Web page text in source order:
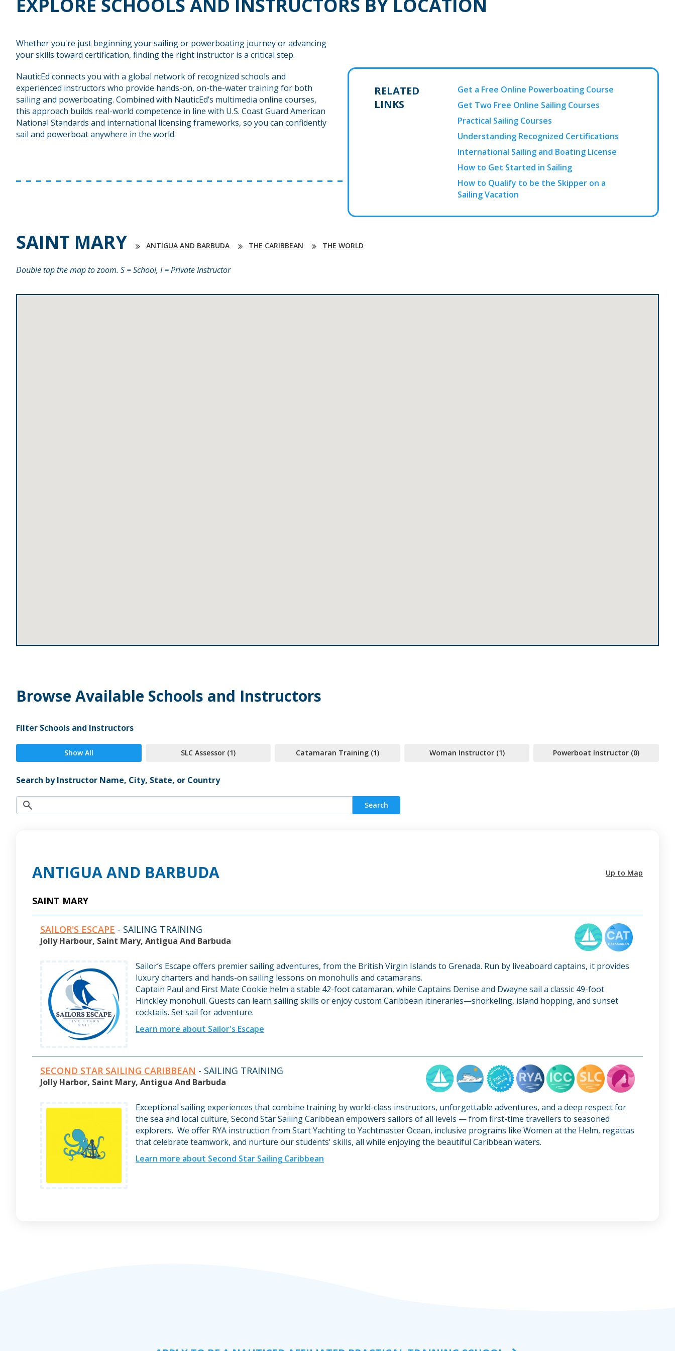
EXPLORE SCHOOLS AND INSTRUCTORS BY LOCATION
Whether you're just beginning your sailing or powerboating journey or advancing
your skills toward certification, finding the right instructor is a critical step.
NauticEd connects you with a global network of recognized schools and
experienced instructors who provide hands-on, on-the-water training for both
sailing and powerboating. Combined with NauticEd’s multimedia online courses,
this approach builds real-world competence in line with U.S. Coast Guard American
National Standards and international licensing frameworks, so you can confidently
sail and powerboat anywhere in the world.
RELATED
LINKS
Get a Free Online Powerboating Course
Get Two Free Online Sailing Courses
Practical Sailing Courses
Understanding Recognized Certifications
International Sailing and Boating License
How to Get Started in Sailing
How to Qualify to be the Skipper on a
Sailing Vacation
SAINT MARY ANTIGUA AND BARBUDA THE CARIBBEAN THE WORLD
Double tap the map to zoom. S = School, I = Private Instructor
Browse Available Schools and Instructors
Filter Schools and Instructors
Show All SLC Assessor (1) Catamaran Training (1) Woman Instructor (1) Powerboat Instructor (0)
Search by Instructor Name, City, State, or Country
Search
ANTIGUA AND BARBUDA Up to Map
SAINT MARY
SAILOR'S ESCAPE - SAILING TRAINING
Jolly Harbour, Saint Mary, Antigua And Barbuda
Sailor’s Escape offers premier sailing adventures, from the British Virgin Islands to Grenada. Run by liveaboard captains, it provides
luxury charters and hands-on sailing lessons on monohulls and catamarans.
Captain Paul and First Mate Cookie helm a stable 42-foot catamaran, while Captains Denise and Dwayne sail a classic 49-foot
Hinckley monohull. Guests can learn sailing skills or enjoy custom Caribbean itineraries—snorkeling, island hopping, and sunset
cocktails. Set sail for adventure.
Learn more about Sailor's Escape
SECOND STAR SAILING CARIBBEAN - SAILING TRAINING
Jolly Harbor, Saint Mary, Antigua And Barbuda
Exceptional sailing experiences that combine training by world-class instructors, unforgettable adventures, and a deep respect for
the sea and local culture, Second Star Sailing Caribbean empowers sailors of all levels — from first-time travellers to seasoned
explorers. We offer RYA instruction from Start Yachting to Yachtmaster Ocean, inclusive programs like Women at the Helm, regattas
that celebrate teamwork, and nurture our students' skills, all while enjoying the beautiful Caribbean waters.
Learn more about Second Star Sailing Caribbean